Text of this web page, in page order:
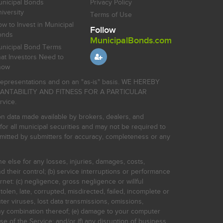
Bonds
to Invest in Municipal
Bond Terms
Investors Need to
Privacy Policy
Terms of Use
Follow
MunicipalBonds.com
and on an "as-is" basis. WE HEREBY
AND FITNESS FOR A PARTICULAR
data made available by brokers, dealers, and
all municipal securities and may not be required to
by submitters for accuracy, completeness or any
else for any losses, injuries, damages, costs,
their control; (b) service interruptions or performance
(c) negligence, gross negligence or willful
late, corrupted, misdirected, failed, incomplete or
viruses, lost data transmissions, omissions,
thereof; (e) damage to your computer
of the Service; and/or (f) any disruption of business,